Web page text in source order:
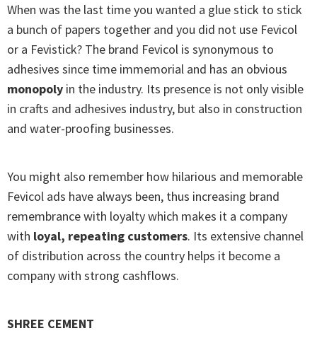
When was the last time you wanted a glue stick to stick
a bunch of papers together and you did not use Fevicol
or a Fevistick? The brand Fevicol is synonymous to
adhesives since time immemorial and has an obvious
monopoly in the industry. Its presence is not only visible
in crafts and adhesives industry, but also in construction
and water-proofing businesses.
You might also remember how hilarious and memorable
Fevicol ads have always been, thus increasing brand
remembrance with loyalty which makes it a company
with loyal, repeating customers. Its extensive channel
of distribution across the country helps it become a
company with strong cashflows.
SHREE CEMENT